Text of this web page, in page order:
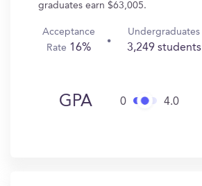
graduates earn $63,005.
Acceptance
Rate 16%
Undergraduates
3,249 students
GPA 0 4.0